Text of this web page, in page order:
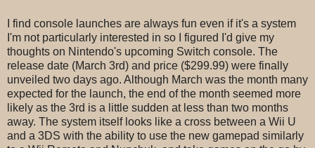
I find console launches are always fun even if it's a system
I'm not particularly interested in so I figured I'd give my
thoughts on Nintendo's upcoming Switch console. The
release date (March 3rd) and price ($299.99) were finally
unveiled two days ago. Although March was the month many
expected for the launch, the end of the month seemed more
likely as the 3rd is a little sudden at less than two months
away. The system itself looks like a cross between a Wii U
and a 3DS with the ability to use the new gamepad similarly